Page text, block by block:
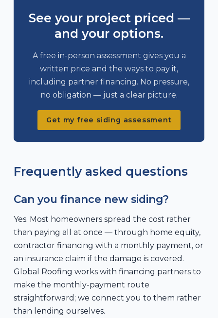
See your project priced —
and your options.
A free in-person assessment gives you a
written price and the ways to pay it,
including partner financing. No pressure,
no obligation — just a clear picture.
Get my free siding assessment
Frequently asked questions
Can you finance new siding?
Yes. Most homeowners spread the cost rather
than paying all at once — through home equity,
contractor financing with a monthly payment, or
an insurance claim if the damage is covered.
Global Roofing works with financing partners to
make the monthly-payment route
straightforward; we connect you to them rather
than lending ourselves.